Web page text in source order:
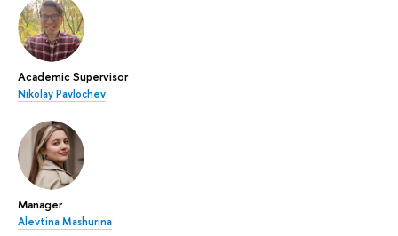
Academic Supervisor
Nikolay Pavlochev
Manager
Alevtina Mashurina